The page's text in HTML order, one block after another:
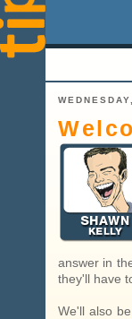
answer in
they'll have
We'll also